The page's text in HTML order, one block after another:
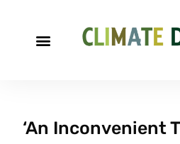
‘An Inconvenient